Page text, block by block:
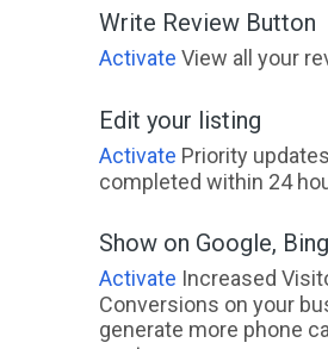
Write Review Button
Activate View all your
Edit your listing
Activate Priority
completed within 24
Show on Google,
Activate Increased
Conversions on your
generate more phone